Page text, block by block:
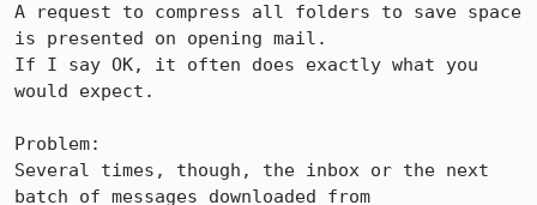
A request to compress all folders to save space
is presented on opening mail.
If I say OK, it often does exactly what you
would expect.
Problem:
Several times, though, the inbox or the next
batch of messages downloaded from